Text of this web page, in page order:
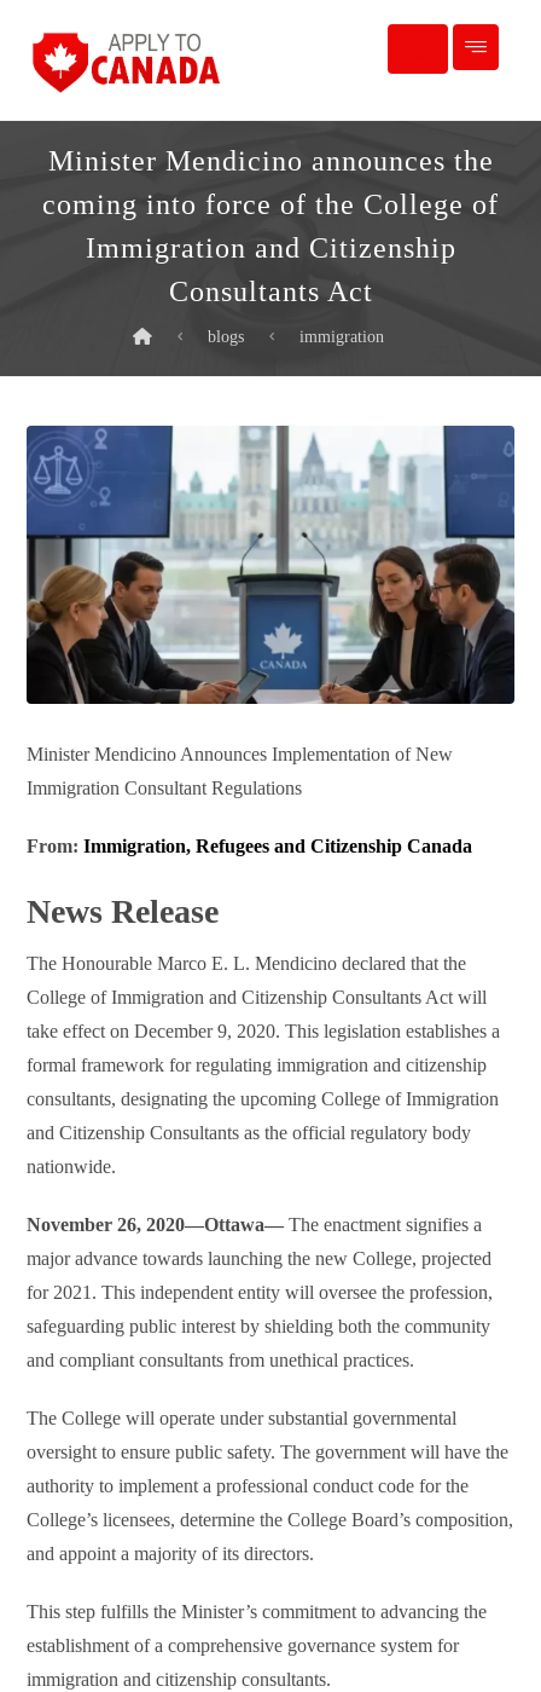
Minister Mendicino announces the
coming into force of the College of
Immigration and Citizenship
Consultants Act
blogs immigration
Minister Mendicino Announces Implementation of New
Immigration Consultant Regulations
From:Immigration, Refugees and Citizenship Canada
News Release
The Honourable Marco E. L. Mendicino declared that the
College of Immigration and Citizenship Consultants Act will
take effect on December 9, 2020. This legislation establishes a
formal framework for regulating immigration and citizenship
consultants, designating the upcoming College of Immigration
and Citizenship Consultants as the official regulatory body
nationwide.
November 26, 2020—Ottawa— The enactment signifies a
major advance towards launching the new College, projected
for 2021. This independent entity will oversee the profession,
safeguarding public interest by shielding both the community
and compliant consultants from unethical practices.
The College will operate under substantial governmental
oversight to ensure public safety. The government will have the
authority to implement a professional conduct code for the
College’s licensees, determine the College Board’s composition,
and appoint a majority of its directors.
This step fulfills the Minister’s commitment to advancing the
establishment of a comprehensive governance system for
immigration and citizenship consultants.